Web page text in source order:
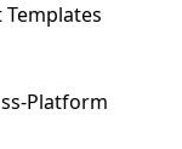
Templates
Platform